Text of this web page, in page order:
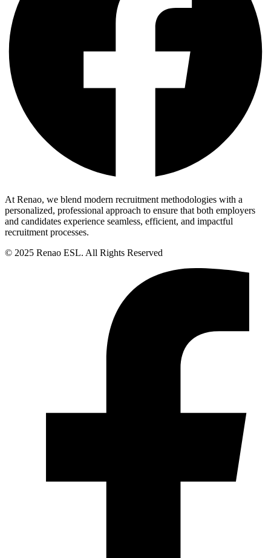
At Renao, we blend modern recruitment methodologies with a
personalized, professional approach to ensure that both employers
and candidates experience seamless, efficient, and impactful
recruitment processes.
© 2025 Renao ESL. All Rights Reserved